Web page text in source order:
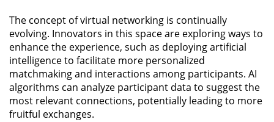
The concept of virtual networking is continually
evolving. Innovators in this space are exploring ways to
enhance the experience, such as deploying artificial
intelligence to facilitate more personalized
matchmaking and interactions among participants. AI
algorithms can analyze participant data to suggest the
most relevant connections, potentially leading to more
fruitful exchanges.